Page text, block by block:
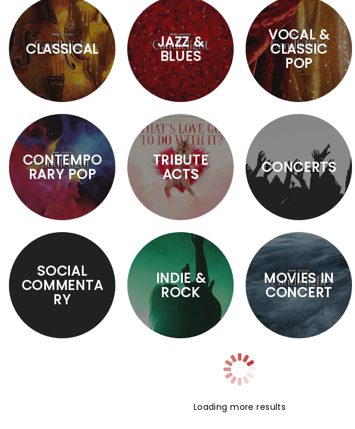
CLASSICAL JAZZ &
BLUES
VOCAL &
CLASSIC
POP
CONTEMPO
RARY POP
TRIBUTE
ACTS CONCERTS
SOCIAL
COMMENTA
RY
INDIE &
ROCK
MOVIES IN
CONCERT
Loading more results